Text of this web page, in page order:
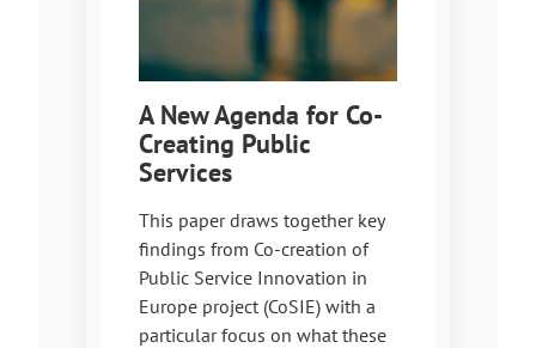
A New Agenda for Co-
Creating Public
Services
This paper draws together key
findings from Co-creation of
Public Service Innovation in
Europe project (CoSIE) with a
particular focus on what these